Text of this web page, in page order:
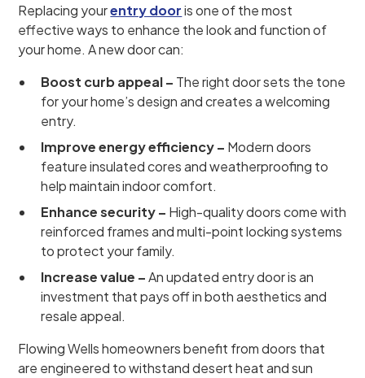
Replacing yourentry dooris one of the most
effective ways to enhance the look and function of
your home. A new door can:
Boost curb appeal – The right door sets the tone
for your home’s design and creates a welcoming
entry.
Improve energy efficiency – Modern doors
feature insulated cores and weatherproofing to
help maintain indoor comfort.
Enhance security – High-quality doors come with
reinforced frames and multi-point locking systems
to protect your family.
Increase value –An updated entry door is an
investment that pays off in both aesthetics and
resale appeal.
Flowing Wells homeowners benefit from doors that
are engineered to withstand desert heat and sun